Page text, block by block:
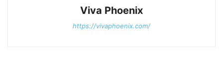
Viva Phoenix
https://vivaphoenix.com/